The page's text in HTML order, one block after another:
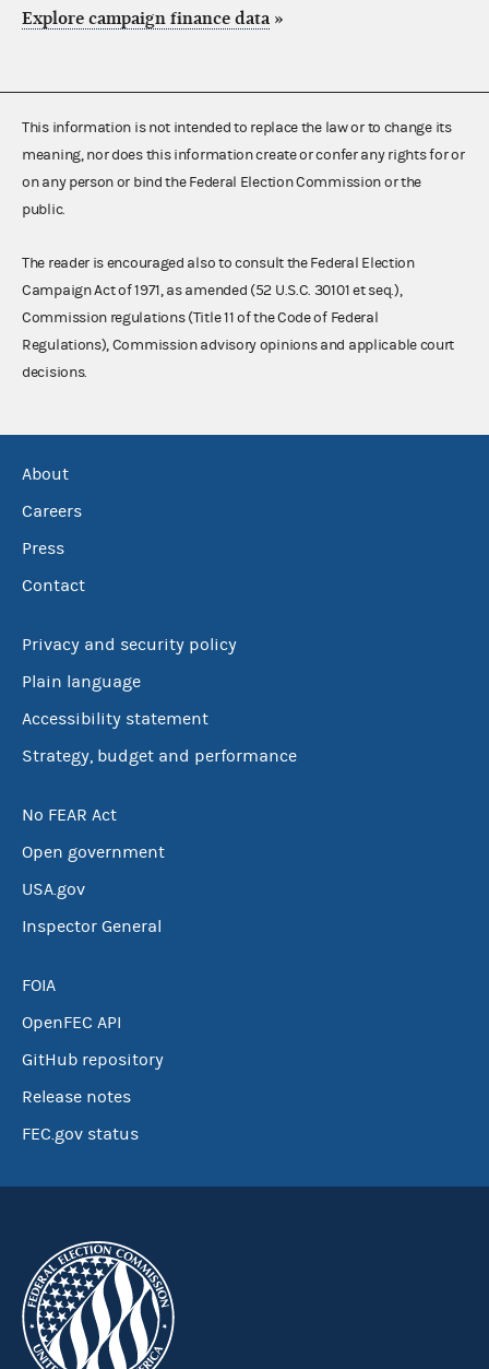
Explore campaign finance data »
This information is not intended to replace the law or to change its
meaning, nor does this information create or confer any rights for or
on any person or bind the Federal Election Commission or the
public.
The reader is encouraged also to consult the Federal Election
Campaign Act of 1971, as amended (52 U.S.C. 30101 et seq.),
Commission regulations (Title 11 of the Code of Federal
Regulations), Commission advisory opinions and applicable court
decisions.
About
Careers
Press
Contact
Privacy and security policy
Plain language
Accessibility statement
Strategy, budget and performance
No FEAR Act
Open government
USA.gov
Inspector General
FOIA
OpenFEC API
GitHub repository
Release notes
FEC.gov status